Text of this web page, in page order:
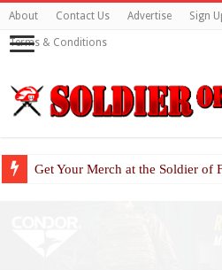
About Contact Us Advertise Sign
Terms & Conditions
Get Your Merch at the Soldier of